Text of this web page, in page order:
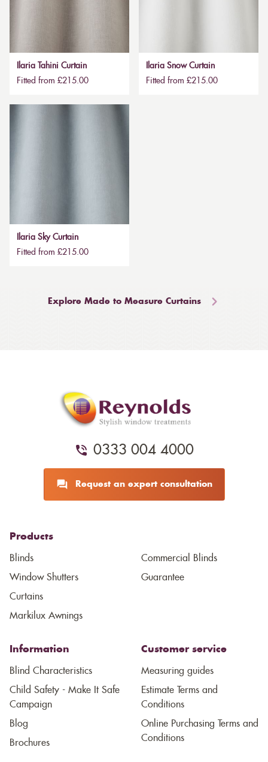
Ilaria Tahini Curtain
Fitted from £215.00
Ilaria Snow Curtain
Fitted from £215.00
Ilaria Sky Curtain
Fitted from £215.00
Explore Made to Measure Curtains
0333 004 4000
Request an expert consultation
Products
Blinds
Window Shutters
Curtains
Markilux Awnings
Commercial Blinds
Guarantee
Information
Blind Characteristics
Child Safety - Make It Safe
Campaign
Blog
Brochures
Customer service
Measuring guides
Estimate Terms and
Conditions
Online Purchasing Terms and
Conditions